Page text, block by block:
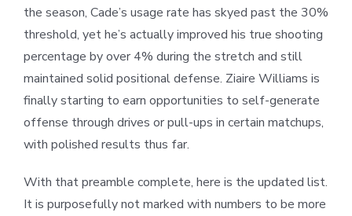
the season, Cade’s usage rate has skyed past the 30%
threshold, yet he’s actually improved his true shooting
percentage by over 4% during the stretch and still
maintained solid positional defense. Ziaire Williams is
finally starting to earn opportunities to self-generate
offense through drives or pull-ups in certain matchups,
with polished results thus far.
With that preamble complete, here is the updated list.
It is purposefully not marked with numbers to be more